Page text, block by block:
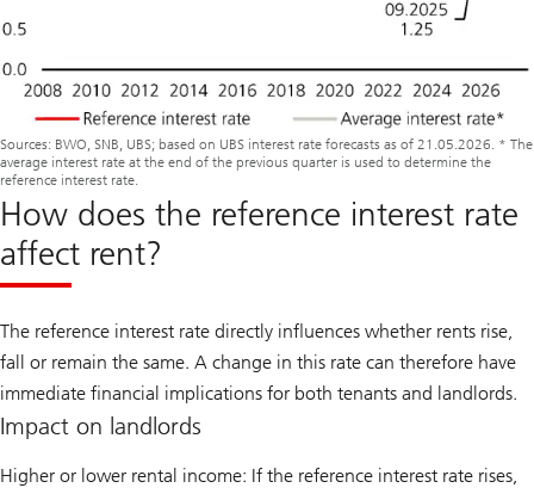
Sources: BWO, SNB, UBS; based on UBS interest rate forecasts as of 21.05.2026. * The
average interest rate at the end of the previous quarter is used to determine the
reference interest rate.
How does the reference interest rate
affect rent?
The reference interest rate directly influences whether rents rise,
fall or remain the same. A change in this rate can therefore have
immediate financial implications for both tenants and landlords.
Impact on landlords
Higher or lower rental income: If the reference interest rate rises,